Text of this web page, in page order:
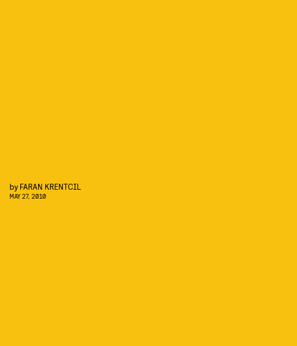
by FARAN KRENTCIL
MAY 27, 2010